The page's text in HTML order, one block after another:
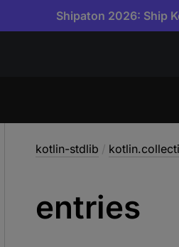
Shipaton 2026: Ship
kotlin-stdlib /
entries